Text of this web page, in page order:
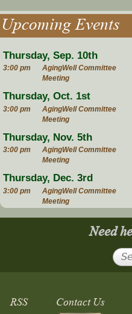
Upcoming Events
Thursday, Sep. 10th
3:00 pm
AgingWell Committee
Meeting
Thursday, Oct. 1st
3:00 pm
AgingWell Committee
Meeting
Thursday, Nov. 5th
3:00 pm
AgingWell Committee
Meeting
Thursday, Dec. 3rd
3:00 pm
AgingWell Committee
Meeting
Need
RSS Contact Us